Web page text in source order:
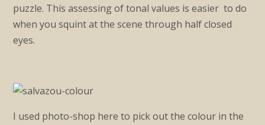
puzzle. This assessing of tonal values is easier to do
when you squint at the scene through half closed
eyes.
I used photo-shop here to pick out the colour in the